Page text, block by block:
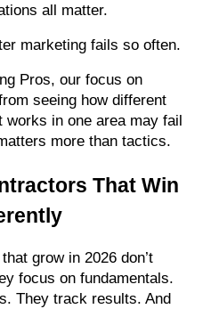
all matter.
marketing fails so often.
Pros, our focus on
seeing how different
works in one area may fail
more than tactics.
That Win
grow in 2026 don’t
focus on fundamentals.
They track results. And